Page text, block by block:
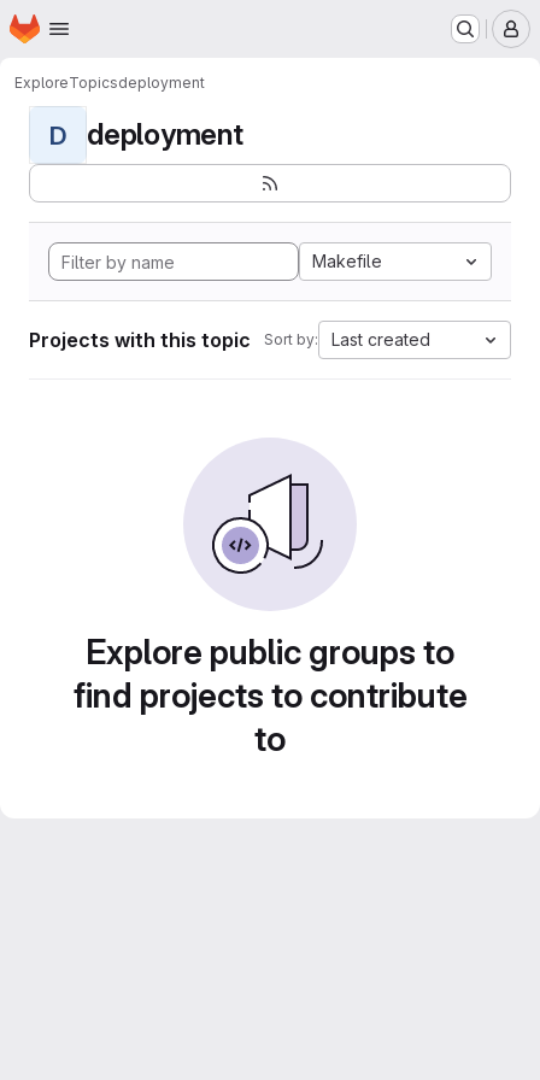
Skip to main content
Homepage
ExploreTopicsdeployment
D deployment
Makefile
Projects with this topic Sort by: Last created
Explore public groups to
find projects to contribute
to